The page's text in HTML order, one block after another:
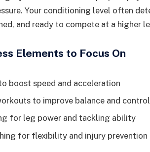
Your conditioning level often
and ready to compete at a higher
Elements to Focus On
boost speed and acceleration
to improve balance and control
for leg power and tackling ability
for flexibility and injury prevention